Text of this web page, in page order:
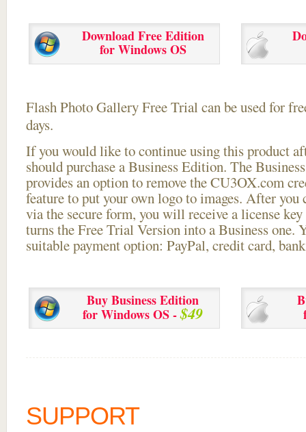
Download Free Edition
for Windows OS
Flash Photo Gallery Free Trial can be used for
days.
If you would like to continue using thisproduct
should purchase a Business Edition. The
provides an option to remove the CU3OX.com
feature to put your own logo to images. After you
via the secure form, you will receive a license
turns the Free Trial Version into a Business one.
suitable payment option: PayPal, credit card,
Buy Business Edition
for Windows OS -$49
SUPPORT